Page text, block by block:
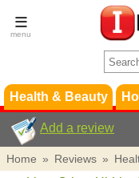
Health & Beauty
Add a review
Home » Reviews »